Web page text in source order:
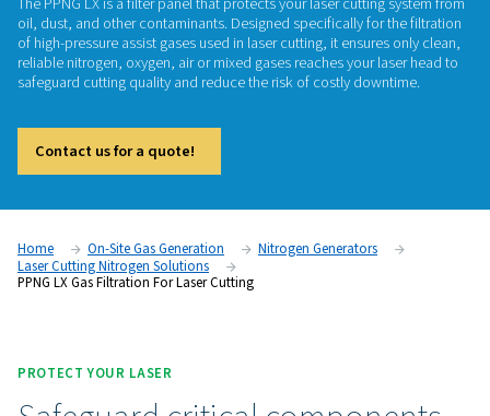
GAS FILTRATION FOR LASER CUTTING
PPNG LX
The PPNG LX is a filter panel that protects your laser cutting
oil, dust, and other contaminants. Designed specifically for
reliable nitrogen, oxygen, air or mixed gases reaches your
safeguard cutting quality and reduce the risk of costly
Contact us for a quote!